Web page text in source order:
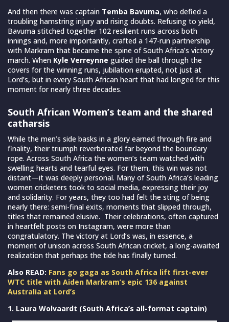
And then there was captain Temba Bavuma, who defied a
troubling hamstring injury and rising doubts. Refusing to yield,
Bavuma stitched together 102 resilient runs across both
innings and, more importantly, crafted a 147-run partnership
with Markram that became the spine of South Africa’s victory
march. When Kyle Verreynne guided the ball through the
covers for the winning runs, jubilation erupted, not just at
Lord’s, but in every South African heart that had longed for this
moment for nearly three decades.
South African Women’s team and the shared
catharsis
While the men’s side basks in a glory earned through fire and
finality, their triumph reverberated far beyond the boundary
rope. Across South Africa the women’s team watched with
swelling hearts and tearful eyes. For them, this win was not
distant—it was deeply personal. Many of South Africa’s leading
women cricketers took to social media, expressing their joy
and solidarity. For years, they too had felt the sting of being
nearly there: semi-final exits, moments that slipped through,
titles that remained elusive. Their celebrations, often captured
in heartfelt posts on Instagram, were more than
congratulatory. The victory at Lord’s was, in essence, a
moment of unison across South African cricket, a long-awaited
realization that perhaps the tide has finally turned.
Also READ: Fans go gaga as South Africa lift first-ever
WTC title with Aiden Markram’s epic 136 against
Australia at Lord’s
1. Laura Wolvaardt (South Africa’s all-format captain)